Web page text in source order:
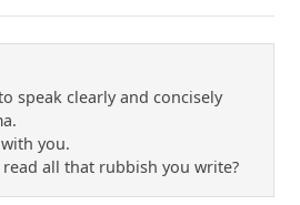
speak clearly and concisely
you.
all that rubbish you write?